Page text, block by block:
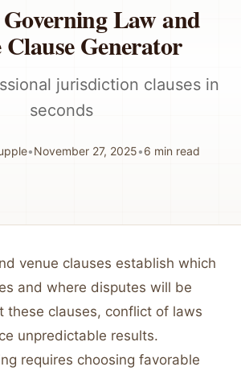
Law and
Clause Generator
jurisdiction clauses in
seconds
•November 27, 2025•6 min read
venue clauses establish which
and where disputes will be
these clauses, conflict of laws
unpredictable results.
requires choosing favorable